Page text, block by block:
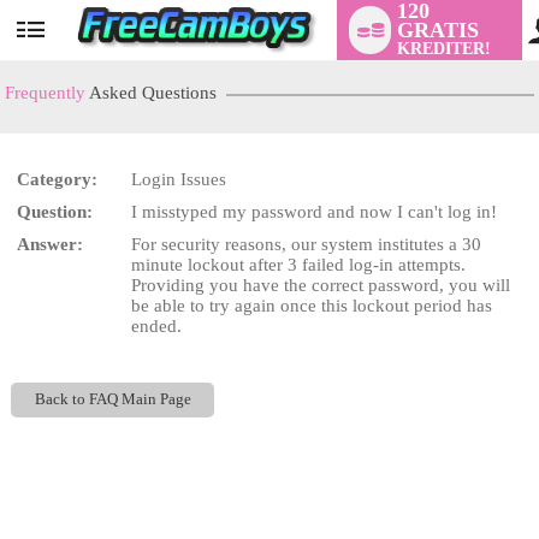
User
120
GRATIS
KREDITER!
Frequently Asked Questions
Category:
Login Issues
Question:
I misstyped my password and now I can't log in!
Answer:
For security reasons, our system institutes a 30
minute lockout after 3 failed log-in attempts.
Providing you have the correct password, you will
be able to try again once this lockout period has
ended.
Back to FAQ Main Page
LIMITED TIME OFFER!